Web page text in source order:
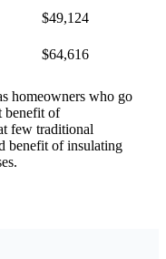
$49,124
$64,616
homeowners who go
benefit of
few traditional
benefit of insulating